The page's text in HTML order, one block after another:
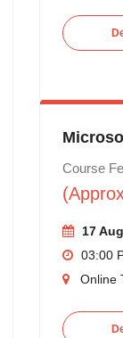
Course
17
03:00
Online